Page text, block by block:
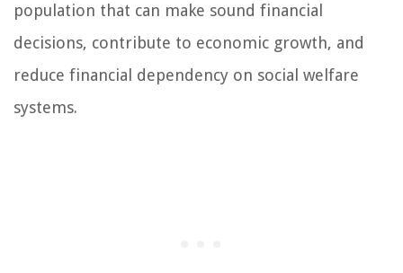
population that can make sound financial
decisions, contribute to economic growth, and
reduce financial dependency on social welfare
systems.